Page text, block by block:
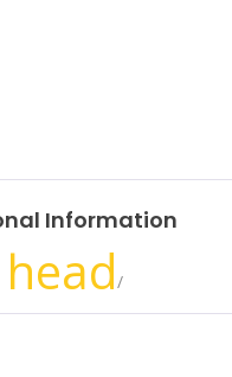
Information
/